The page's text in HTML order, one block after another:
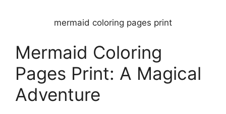
mermaid coloring pages print
Mermaid Coloring
Pages Print: A Magical
Adventure